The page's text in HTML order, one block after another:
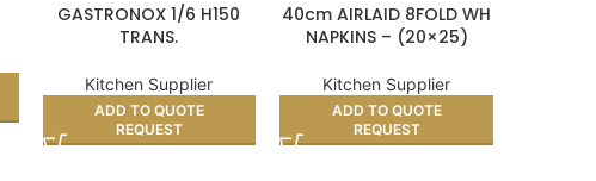
GASTRONOX 1/6 H150
TRANS.
Kitchen Supplier
ADD TO QUOTE
REQUEST
40cm AIRLAID 8FOLD WH
NAPKINS – (20×25)
Kitchen Supplier
ADD TO QUOTE
REQUEST